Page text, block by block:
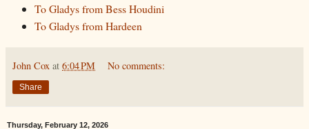
To Gladys from Bess Houdini
To Gladys from Hardeen
John Cox at 6:04 PM No comments:
Share
Thursday, February 12, 2026